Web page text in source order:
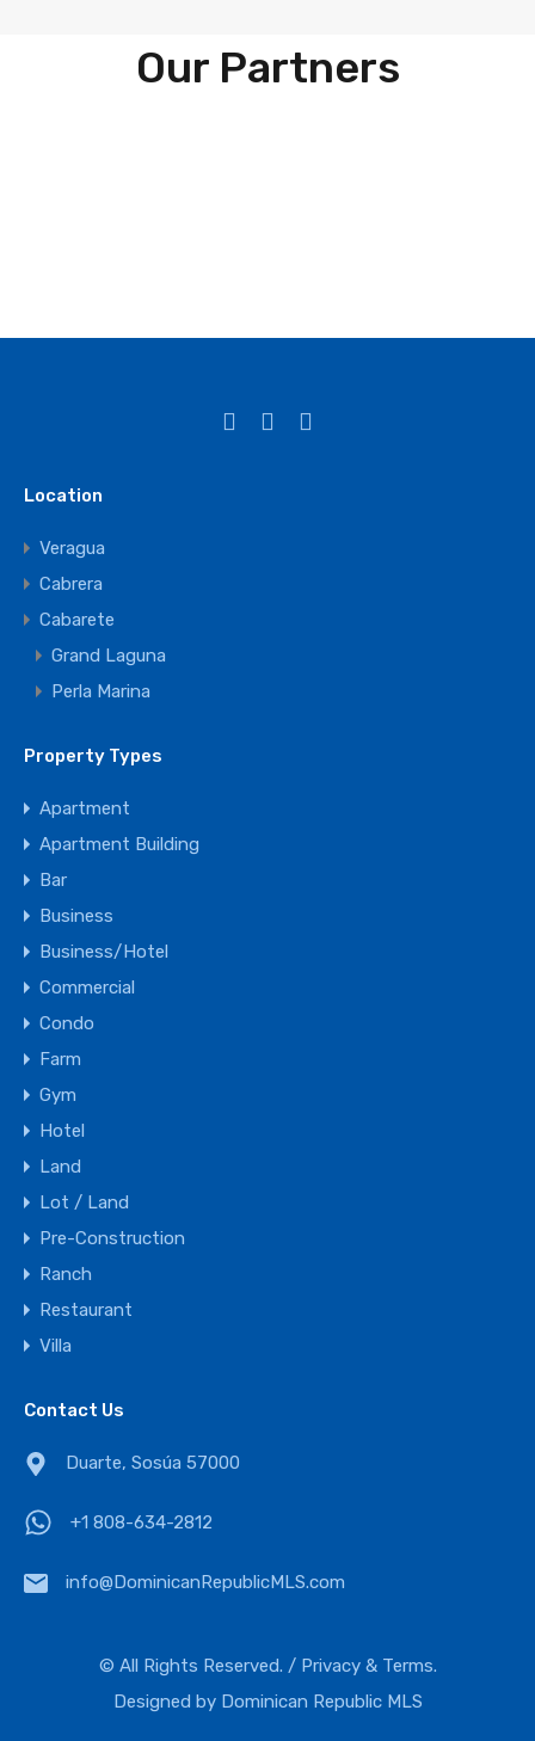
Our Partners
Location
Veragua
Cabrera
Cabarete
Grand Laguna
Perla Marina
Property Types
Apartment
Apartment Building
Bar
Business
Business/Hotel
Commercial
Condo
Farm
Gym
Hotel
Land
Lot / Land
Pre-Construction
Ranch
Restaurant
Villa
Contact Us
Duarte, Sosúa 57000
+1 808-634-2812
info@DominicanRepublicMLS.com
© All Rights Reserved. / Privacy & Terms.
Designed by Dominican Republic MLS